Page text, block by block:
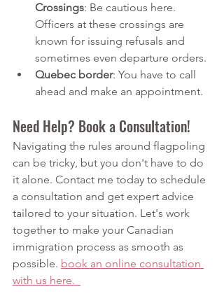
Crossings: Be cautious here.
Officers at these crossings are
known for issuing refusals and
sometimes even departure orders.
Quebec border: You have to call
ahead and make an appointment.
Need Help? Book a Consultation!
Navigating the rules around flagpoling
can be tricky, but you don't have to do
it alone. Contact me today to schedule
a consultation and get expert advice
tailored to your situation. Let's work
together to make your Canadian
immigration process as smooth as
possible. book an online consultation
with us here.